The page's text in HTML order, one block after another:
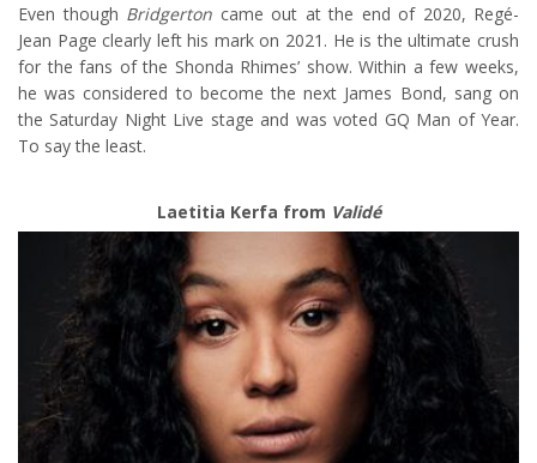
Even though Bridgerton came out at the end of 2020, Regé-
Jean Page clearly left his mark on 2021. He is the ultimate crush
for the fans of the Shonda Rhimes’ show. Within a few weeks,
he was considered to become the next James Bond, sang on
the Saturday Night Live stage and was voted GQ Man of Year.
To say the least.
Laetitia Kerfa from Validé